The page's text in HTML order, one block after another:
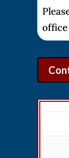
office